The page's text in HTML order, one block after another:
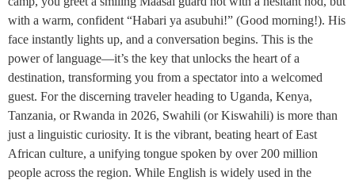
with a warm, confident “Habari ya asubuhi!” (Good morning!). His
face instantly lights up, and a conversation begins. This is the
power of language—it’s the key that unlocks the heart of a
destination, transforming you from a spectator into a welcomed
guest. For the discerning traveler heading to Uganda, Kenya,
Tanzania, or Rwanda in 2026, Swahili (or Kiswahili) is more than
just a linguistic curiosity. It is the vibrant, beating heart of East
African culture, a unifying tongue spoken by over 200 million
people across the region. While English is widely used in the